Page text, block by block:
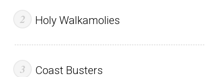
Holy Walkamolies
Coast Busters